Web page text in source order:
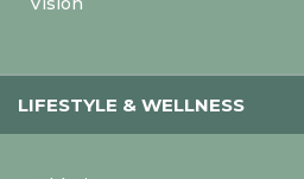
LIFESTYLE & WELLNESS